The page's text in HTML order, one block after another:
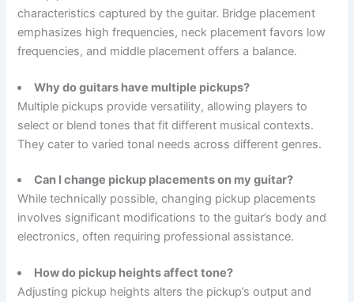
characteristics captured by the guitar. Bridge placement
emphasizes high frequencies, neck placement favors low
frequencies, and middle placement offers a balance.
Why do guitars have multiple pickups?
Multiple pickups provide versatility, allowing players to
select or blend tones that fit different musical contexts.
They cater to varied tonal needs across different genres.
Can I change pickup placements on my guitar?
While technically possible, changing pickup placements
involves significant modifications to the guitar’s body and
electronics, often requiring professional assistance.
How do pickup heights affect tone?
Adjusting pickup heights alters the pickup’s output and